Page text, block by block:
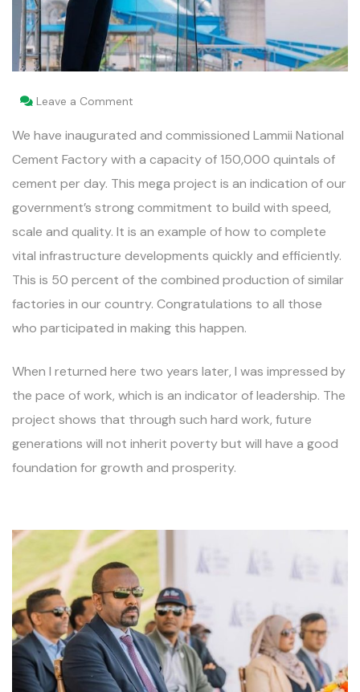
Leave a Comment
We have inaugurated and commissioned Lammii National
Cement Factory with a capacity of 150,000 quintals of
cement per day. This mega project is an indication of our
government’s strong commitment to build with speed,
scale and quality. It is an example of how to complete
vital infrastructure developments quickly and efficiently.
This is 50 percent of the combined production of similar
factories in our country. Congratulations to all those
who participated in making this happen.
When I returned here two years later, I was impressed by
the pace of work, which is an indicator of leadership. The
project shows that through such hard work, future
generations will not inherit poverty but will have a good
foundation for growth and prosperity.